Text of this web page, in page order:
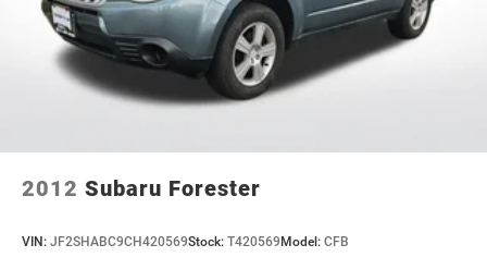
Regenerative 4-Wheel Disc Brakes w/4-Wheel ABS,
Front Vented Discs, Brake Assist, Hill Hold Control and
Electric Parking Brake
Brake Actuated Limited Slip Differential
2012 Subaru Forester
VIN: JF2SHABC9CH420569Stock: T420569 Model: CFB